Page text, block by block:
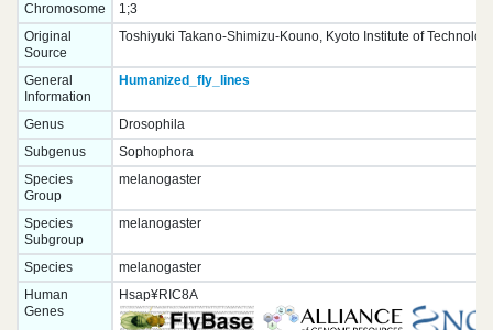
Chromosome
1;3
Original
Source
Toshiyuki Takano-Shimizu-Kouno, Kyoto Institute of
General
Information
Humanized_fly_lines
Genus
Drosophila
Subgenus
Sophophora
Species
Group
melanogaster
Species
Subgroup
melanogaster
Species
melanogaster
Human
Genes
Hsap¥RIC8A